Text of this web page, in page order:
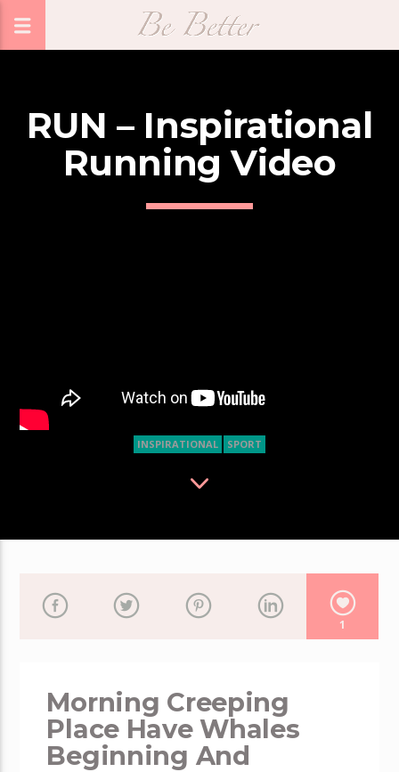
RUN – Inspirational
Running Video
INSPIRATIONAL SPORT
1
Morning Creeping
Place Have Whales
Beginning And